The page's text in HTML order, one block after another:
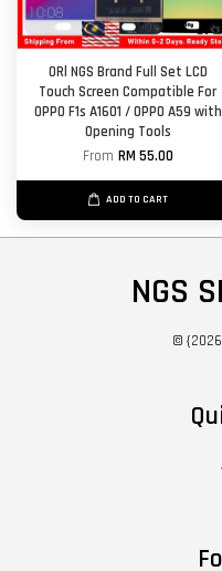
ORl NGS Brand Full Set LCD
Touch Screen Compatible For
OPPO F1s A1601 / OPPO A59 with
Opening Tools
From RM 55.00
ADD TO CART
NGS
©